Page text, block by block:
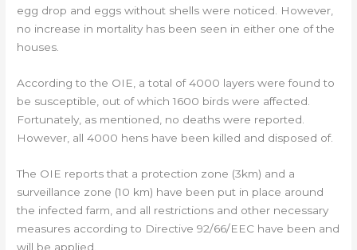
egg drop and eggs without shells were noticed. However,
no increase in mortality has been seen in either one of the
houses.
According to the OIE, a total of 4000 layers were found to
be susceptible, out of which 1600 birds were affected.
Fortunately, as mentioned, no deaths were reported.
However, all 4000 hens have been killed and disposed of.
The OIE reports that a protection zone (3km) and a
surveillance zone (10 km) have been put in place around
the infected farm, and all restrictions and other necessary
measures according to Directive 92/66/EEC have been and
will be applied.